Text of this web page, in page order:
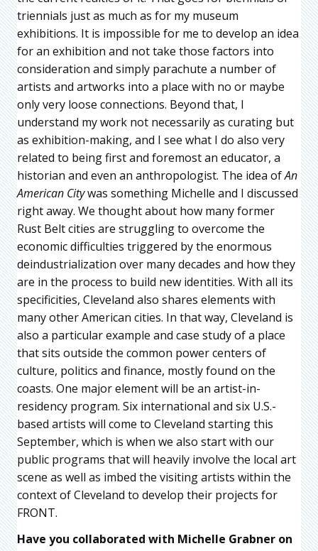
triennials just as much as for my museum
exhibitions. It is impossible for me to develop an idea
for an exhibition and not take those factors into
consideration and simply parachute a number of
artists and artworks into a place with no or maybe
only very loose connections. Beyond that, I
understand my work not necessarily as curating but
as exhibition-making, and I see what I do also very
related to being first and foremost an educator, a
historian and even an anthropologist. The idea ofAn
American Citywas something Michelle and I discussed
right away. We thought about how many former
Rust Belt cities are struggling to overcome the
economic difficulties triggered by the enormous
deindustrialization over many decades and how they
are in the process to build new identities. With all its
specificities, Cleveland also shares elements with
many other American cities. In that way, Cleveland is
also a particular example and case study of a place
that sits outside the common power centers of
culture, politics and finance, mostly found on the
coasts. One major element will be an artist-in-
residency program. Six international and six U.S.-
based artists will come to Cleveland starting this
September, which is when we also start with our
public programs that will heavily involve the local art
scene as well as imbed the visiting artists within the
context of Cleveland to develop their projects for
FRONT.
Have you collaborated with Michelle Grabner on